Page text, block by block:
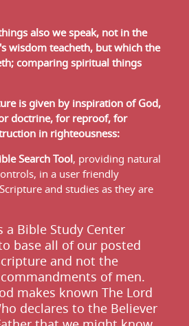
also we speak, not in the
wisdom teacheth, but which the
comparing spiritual things
is given by inspiration of God,
doctrine, for reproof, for
in righteousness:
Search Tool, providing natural
in a user friendly
and studies as they are
a Bible Study Center
base all of our posted
and not the
of men.
makes known The Lord
declares to the Believer